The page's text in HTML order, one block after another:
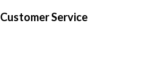
Customer Service